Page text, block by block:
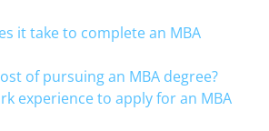
it take to complete an MBA
of pursuing an MBA degree?
experience to apply for an MBA